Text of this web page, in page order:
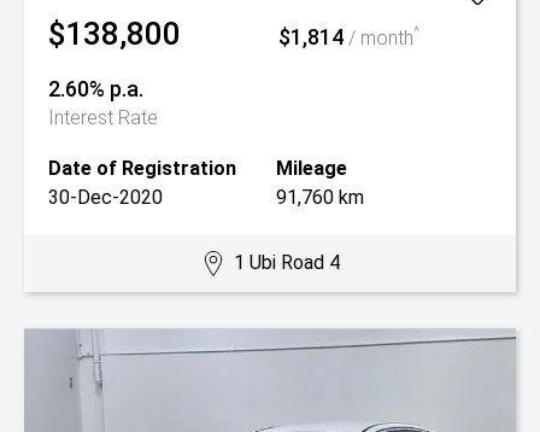
$138,800 $1,814/ month^
2.60% p.a.
Interest Rate
Date of Registration
30-Dec-2020
Mileage
91,760 km
1 Ubi Road 4